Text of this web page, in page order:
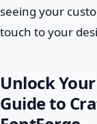
seeing your
touch to your
Unlock
Guide to